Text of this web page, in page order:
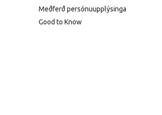
Python Package
Tawila n uqeddac
API
JavaScript Customization
Meðferð persónuupplýsinga
Good to Know